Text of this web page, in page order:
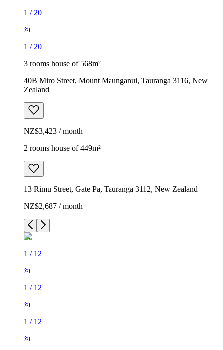
1 / 20
1 / 20
3 rooms house of 568m²
40B Miro Street, Mount Maunganui, Tauranga 3116, New
Zealand
NZ$3,423 / month
2 rooms house of 449m²
13 Rimu Street, Gate Pā, Tauranga 3112, New Zealand
NZ$2,687 / month
1 / 12
1 / 12
1 / 12